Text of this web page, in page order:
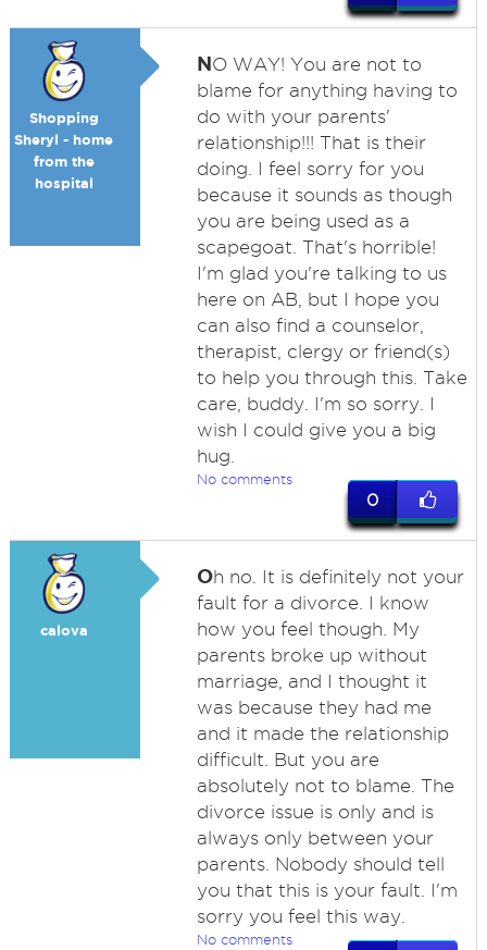
Shopping
Sheryl - home
from the
hospital
NO WAY! You are not to
blame for anything having to
do with your parents'
relationship!!! That is their
doing. I feel sorry for you
because it sounds as though
you are being used as a
scapegoat. That's horrible!
I'm glad you're talking to us
here on AB, but I hope you
can also find a counselor,
therapist, clergy or friend(s)
to help you through this. Take
care, buddy. I'm so sorry. I
wish I could give you a big
hug.
No comments
0
calova
Oh no. It is definitely not your
fault for a divorce. I know
how you feel though. My
parents broke up without
marriage, and I thought it
was because they had me
and it made the relationship
difficult. But you are
absolutely not to blame. The
divorce issue is only and is
always only between your
parents. Nobody should tell
you that this is your fault. I'm
sorry you feel this way.
No comments